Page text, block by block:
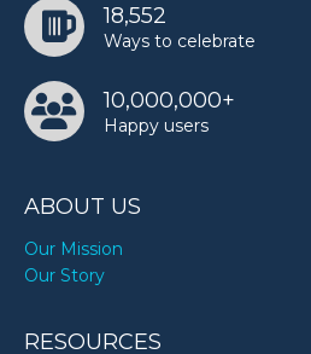
18,552
Ways to celebrate
10,000,000+
Happy users
ABOUT US
Our Mission
Our Story
RESOURCES